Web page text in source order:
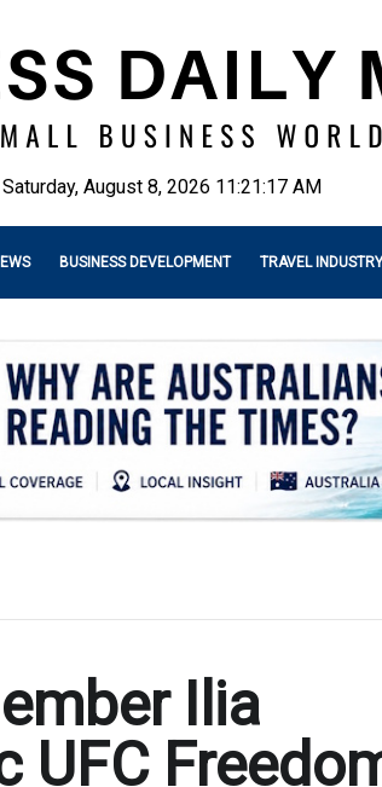
Saturday, August 8, 2026 11:21:19 AM
BUSINESS DEVELOPMENT TRAVEL
Ilia
UFC